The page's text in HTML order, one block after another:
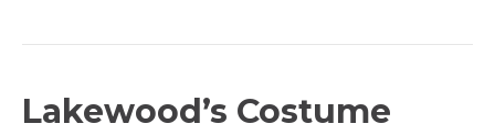
Lakewood’s Costume